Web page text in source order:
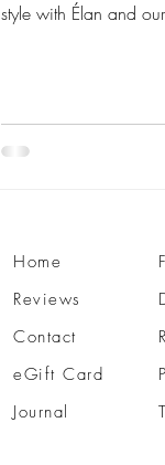
style with Élan and
Home
Reviews
Contact
eGift Card
Journal